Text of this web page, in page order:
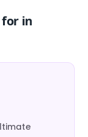
in